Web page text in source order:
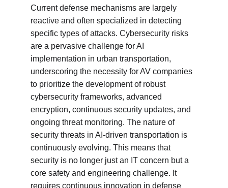
Current defense mechanisms are largely
reactive and often specialized in detecting
specific types of attacks. Cybersecurity risks
are a pervasive challenge for AI
implementation in urban transportation,
underscoring the necessity for AV companies
to prioritize the development of robust
cybersecurity frameworks, advanced
encryption, continuous security updates, and
ongoing threat monitoring. The nature of
security threats in AI-driven transportation is
continuously evolving. This means that
security is no longer just an IT concern but a
core safety and engineering challenge. It
requires continuous innovation in defense